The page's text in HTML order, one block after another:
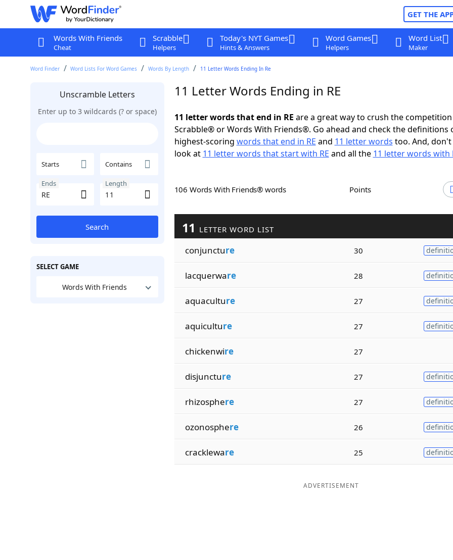
GET THE
Words With Friends
Cheat
Scrabble
Helpers
Today's NYT Games
Hints & Answers
Word Games
Helpers
Word List
Maker
Word Finder Word Lists For Word Games Words By Length 11 Letter Words Ending In Re
Unscramble Letters
Enter up to 3 wildcards (? or space)
Starts Contains
Ends Length
Search
SELECT GAME
Words With Friends
11 Letter Words Ending in RE
11 letter words that end in RE are a great way to crush the
Scrabble® or Words With Friends®. Go ahead and check the definitions
highest-scoring words that end in RE and 11 letter words too. And,
look at 11 letter words that start with RE and all the 11 letter words with
106 Words With Friends® words Points
11 LETTER WORD LIST
conjuncture 30
lacquerware 28
aquaculture 27
aquiculture 27
chickenwire 27
disjuncture 27
rhizosphere 27
ozonosphere 26
crackleware 25
ADVERTISEMENT